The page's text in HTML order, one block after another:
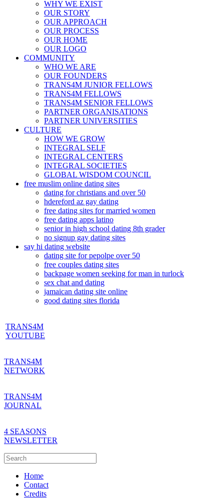
WHY WE EXIST
OUR STORY
OUR APPROACH
OUR PROCESS
OUR HOME
OUR LOGO
COMMUNITY
WHO WE ARE
OUR FOUNDERS
TRANS4M JUNIOR FELLOWS
TRANS4M FELLOWS
TRANS4M SENIOR FELLOWS
PARTNER ORGANISATIONS
PARTNER UNIVERSITIES
CULTURE
HOW WE GROW
INTEGRAL SELF
INTEGRAL CENTERS
INTEGRAL SOCIETIES
GLOBAL WISDOM COUNCIL
free muslim online dating sites
dating for christians and over 50
hdereford az gay dating
free dating sites for married women
free dating apps latino
senior in high school dating 8th grader
no signup gay dating sites
say hi dating website
dating site for pepolpe over 50
free couples dating sites
backpage women seeking for man in turlock
sex chat and dating
jamaican dating site online
good dating sites florida
TRANS4M
YOUTUBE
TRANS4M
NETWORK
TRANS4M
JOURNAL
4 SEASONS
NEWSLETTER
Home
Contact
Credits